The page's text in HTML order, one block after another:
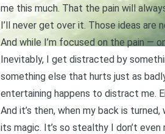
me this much. That the pain will
I’ll never get over it. Those ideas are
And while I’m focused on the pain —
Inevitably, I get distracted by
something else that hurts just as
entertaining happens to distract me.
And it’s then, when my back is
its magic. It’s so stealthy I don’t